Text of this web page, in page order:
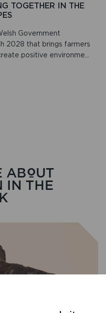
TOGETHER IN THE
Government
2028 that brings farmers
positive environme...
ABOUT
IN THE